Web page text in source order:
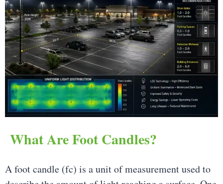
What Are Foot Candles?
A foot candle (fc) is a unit of measurement used to